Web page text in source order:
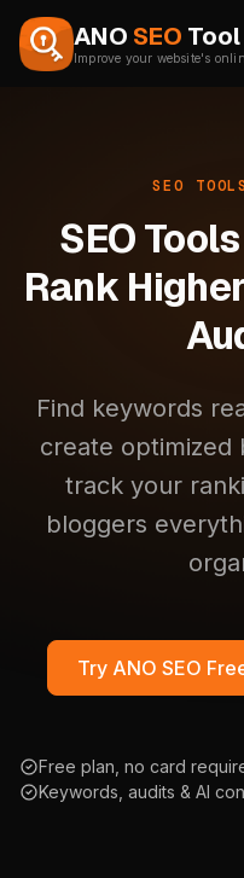
Skip to content
ANO SEO Tool
Improve your website's
SEO
SEO
Rank
Find keywords
create optimized
track your
bloggers
Try ANO SEO
Free plan, no card
Keywords, audits & AI